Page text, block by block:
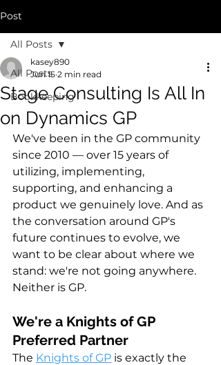
Post
All Posts
Bookkeeping
All Posts
Stage Consulting Is All In
on Dynamics GP
kasey890
Jun 15 2 min read
We've been in the GP community
since 2010 — over 15 years of
utilizing, implementing,
supporting, and enhancing a
product we genuinely love. And as
the conversation around GP's
future continues to evolve, we
want to be clear about where we
stand: we're not going anywhere.
Neither is GP.
We're a Knights of GP
Preferred Partner
The Knights of GP is exactly the